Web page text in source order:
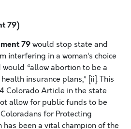
79)
79would stop state and
interfering in a woman’s choice
“allow abortion to be a
insurance plans,” [ii]. This
Colorado Article in the state
allow for public funds to be
for Protecting
has been a vital champion of the